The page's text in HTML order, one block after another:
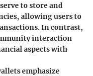
to store and
allowing users to
In contrast,
interaction
aspects with
emphasize